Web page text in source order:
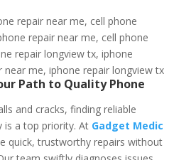
Path to Quality Phone
and cracks, finding reliable
is a top priority. At Gadget Medic
quick, trustworthy repairs without